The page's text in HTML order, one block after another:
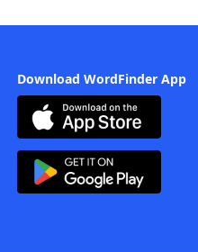
Download WordFinder App